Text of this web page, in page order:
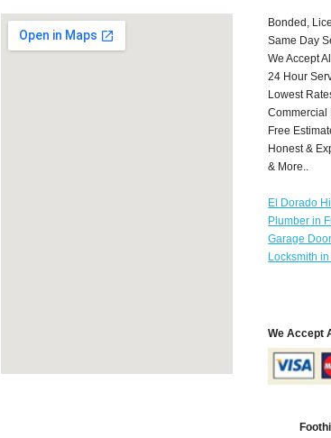
Bonded,
Same Day
We Accept
24 Hour
Lowest
Commercial
Free
Honest &
& More..
El Dorado
Plumber in
Garage
Locksmith
We Accept